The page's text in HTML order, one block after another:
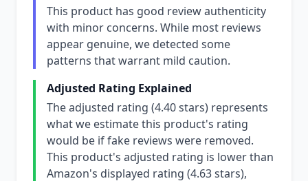
This product has good review authenticity
with minor concerns. While most reviews
appear genuine, we detected some
patterns that warrant mild caution.
Adjusted Rating Explained
The adjusted rating (4.40 stars) represents
what we estimate this product's rating
would be if fake reviews were removed.
This product's adjusted rating is lower than
Amazon's displayed rating (4.63 stars),